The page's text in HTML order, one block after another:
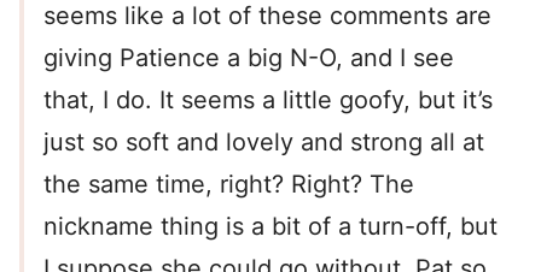
seems like a lot of these comments are
giving Patience a big N-O, and I see
that, I do. It seems a little goofy, but it’s
just so soft and lovely and strong all at
the same time, right? Right? The
nickname thing is a bit of a turn-off, but